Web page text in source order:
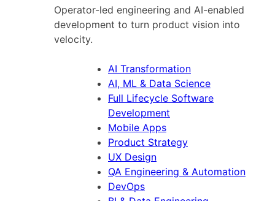
Operator-led engineering and AI-enabled
development to turn product vision into
velocity.
AI Transformation
AI, ML & Data Science
Full Lifecycle Software
Development
Mobile Apps
Product Strategy
UX Design
QA Engineering & Automation
DevOps